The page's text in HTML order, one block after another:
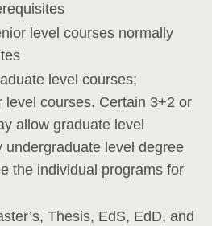
level courses normally
level courses;
level courses. Certain 3+2 or
allow graduate level
undergraduate level degree
the individual programs for
Thesis, EdS, EdD, and